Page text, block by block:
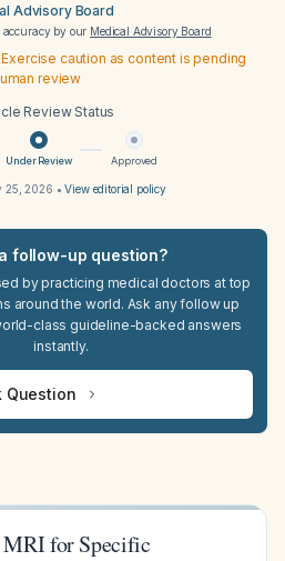
Advisory Board
accuracy by our Medical Advisory Board
caution as content is pending
review
Review Status
Under Review Approved
25, 2026 •View editorial policy
follow-up question?
by practicing medical doctors at top
around the world. Ask any follow up
class guideline-backed answers
instantly.
Question
MRI for Specific